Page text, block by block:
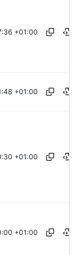
+01:00
+01:00
+01:00
+01:00